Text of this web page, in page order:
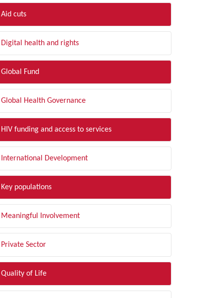
Aid cuts
Digital health and rights
Global Fund
Global Health Governance
HIV funding and access to services
International Development
Key populations
Meaningful Involvement
Private Sector
Quality of Life